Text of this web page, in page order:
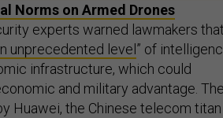
Norms on Armed Drones
experts warned lawmakers that
unprecedented level” of
infrastructure, which could
and military advantage.
Huawei, the Chinese telecom